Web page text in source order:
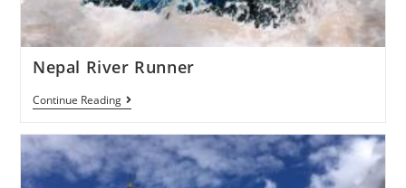
Nepal River Runner
Continue Reading